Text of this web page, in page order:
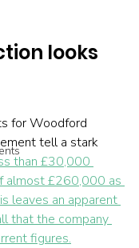
looks
for Woodford
tell a stark
than £30,000
almost £260,000 as
leaves an apparent
that the company
figures.